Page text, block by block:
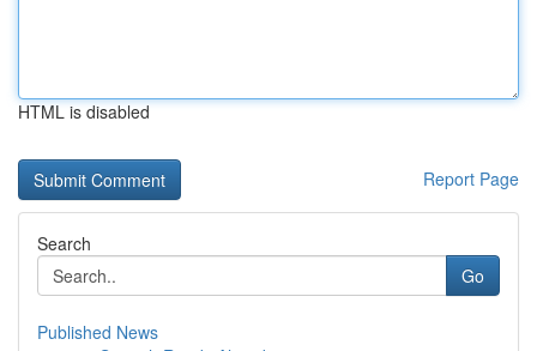
HTML is disabled
Report Page
Search
Go
Published News